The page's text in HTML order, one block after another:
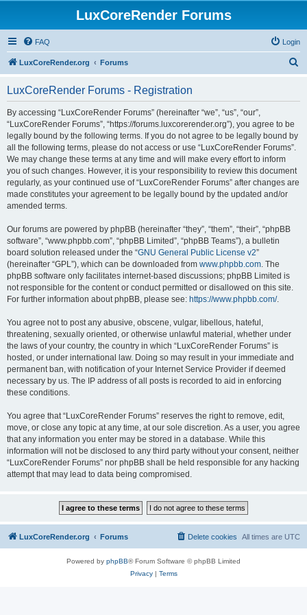
LuxCoreRender Forums
FAQ Login
LuxCoreRender.org Forums
LuxCoreRender Forums - Registration
By accessing “LuxCoreRender Forums” (hereinafter “we”, “us”, “our”,
“LuxCoreRender Forums”, “https://forums.luxcorerender.org”), you agree to be
legally bound by the following terms. If you do not agree to be legally bound by
all the following terms, please do not access or use “LuxCoreRender Forums”.
We may change these terms at any time and will make every effort to inform
you of such changes. However, it is your responsibility to review this document
regularly, as your continued use of “LuxCoreRender Forums” after changes are
made constitutes your agreement to be legally bound by the updated and/or
amended terms.
Our forums are powered by phpBB (hereinafter “they”, “them”, “their”, “phpBB
software”, “www.phpbb.com”, “phpBB Limited”, “phpBB Teams”), a bulletin
board solution released under the “GNU General Public License v2”
(hereinafter “GPL”), which can be downloaded from www.phpbb.com. The
phpBB software only facilitates internet-based discussions; phpBB Limited is
not responsible for the content or conduct permitted or disallowed on this site.
For further information about phpBB, please see: https://www.phpbb.com/.
You agree not to post any abusive, obscene, vulgar, libellous, hateful,
threatening, sexually oriented, or otherwise unlawful material, whether under
the laws of your country, the country in which “LuxCoreRender Forums” is
hosted, or under international law. Doing so may result in your immediate and
permanent ban, with notification of your Internet Service Provider if deemed
necessary by us. The IP address of all posts is recorded to aid in enforcing
these conditions.
You agree that “LuxCoreRender Forums” reserves the right to remove, edit,
move, or close any topic at any time, at our sole discretion. As a user, you agree
that any information you enter may be stored in a database. While this
information will not be disclosed to any third party without your consent, neither
“LuxCoreRender Forums” nor phpBB shall be held responsible for any hacking
attempt that may lead to data being compromised.
LuxCoreRender.org Forums All times are UTC
Delete cookies
Powered by phpBB® Forum Software © phpBB Limited
Privacy| Terms